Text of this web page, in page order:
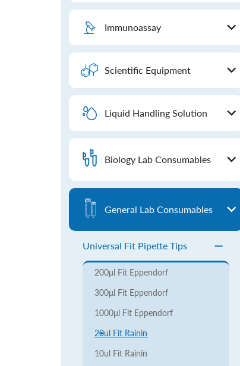
Immunoassay
Scientific Equipment
Liquid Handling Solution
Biology Lab Consumables
General Lab Consumables
Universal Fit Pipette Tips
200μl Fit Eppendorf
300μl Fit Eppendorf
1000μl Fit Eppendorf
20ul Fit Rainin
10ul Fit Rainin